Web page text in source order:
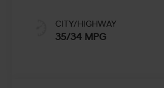
CITY/HIGHWAY
35/34 MPG